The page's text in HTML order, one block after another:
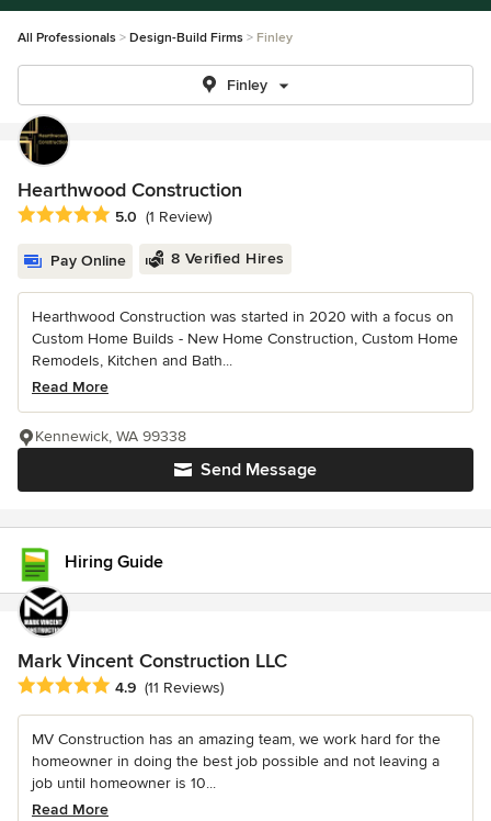
All Professionals Design-Build Firms Finley
Finley
Hearthwood Construction
Average rating: 5 out of 5 stars
5.0 (1 Review)
Pay Online 8 Verified Hires
Hearthwood Construction was started in 2020 with a focus on
Custom Home Builds - New Home Construction, Custom Home
Remodels, Kitchen and Bath...
Read More
Send Message
Kennewick, WA 99338
Hiring Guide
Mark Vincent Construction LLC
Average rating: 4.9 out of 5 stars
4.9 (11 Reviews)
MV Construction has an amazing team, we work hard for the
homeowner in doing the best job possible and not leaving a
job until homeowner is 10...
Read More